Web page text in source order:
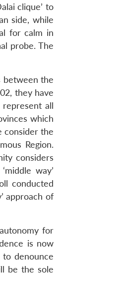
clique’ to
side, while
for calm in
probe. The
between the
they have
all
which
consider the
Region.
considers
way’
conducted
approach of
for
is now
to denounce
be the sole